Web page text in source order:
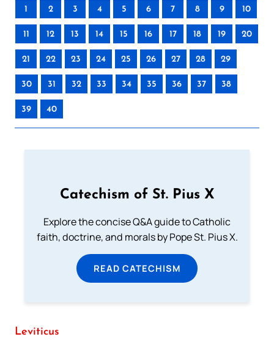
1 2 3 4 5 6 7 8 9 10
11 12 13 14 15 16 17 18 19 20
21 22 23 24 25 26 27 28 29
30 31 32 33 34 35 36 37 38
39 40
Catechism of St. Pius X
Explore the concise Q&A guide to Catholic
faith, doctrine, and morals by Pope St. Pius X.
READ CATECHISM
Leviticus